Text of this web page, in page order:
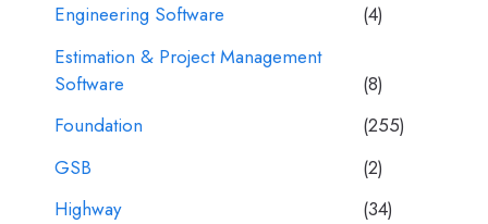
Engineering Software
(4)
Estimation & Project Management
Software
(8)
Foundation
(255)
GSB
(2)
Highway
(34)